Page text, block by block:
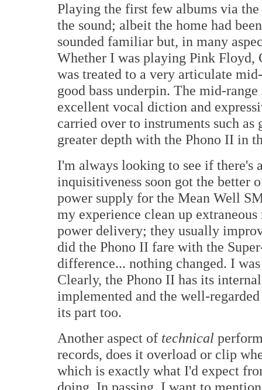
Playing the first few albums via
the sound; albeit the home had
sounded familiar but, in many
Whether I was playing Pink
was treated to a very articulate
good bass underpin. The mid-
excellent vocal diction and
carried over to instruments such
greater depth with the Phono II in
I'm always looking to see if
inquisitiveness soon got the better
power supply for the Mean Well
my experience clean up
power delivery; they usually
did the Phono II fare with the
difference... nothing changed. I
Clearly, the Phono II has its
implemented and the well-
its part too.
Another aspect of technical
records, does it overload or clip
which is exactly what I'd expect
doing. In passing, I want to